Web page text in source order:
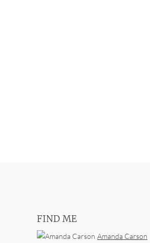
FIND ME
Amanda Carson